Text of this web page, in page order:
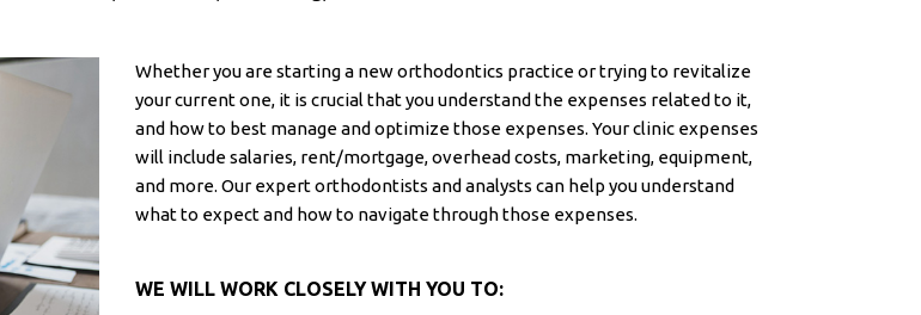
Whether you are starting a new orthodontics practice or trying to revitalize
your current one, it is crucial that you understand the expenses related to it,
and how to best manage and optimize those expenses. Your clinic expenses
will include salaries, rent/mortgage, overhead costs, marketing, equipment,
and more. Our expert orthodontists and analysts can help you understand
what to expect and how to navigate through those expenses.
WE WILL WORK CLOSELY WITH YOU TO: